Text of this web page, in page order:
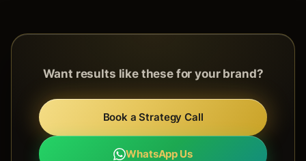
Want results like these for your brand?
Book a Strategy Call
WhatsApp Us